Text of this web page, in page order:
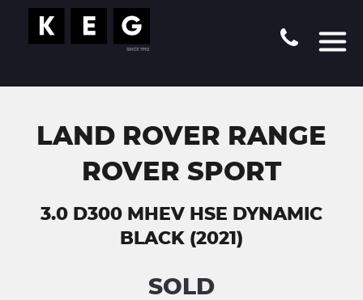
LAND ROVER RANGE
ROVER SPORT
3.0 D300 MHEV HSE DYNAMIC
BLACK (2021)
SOLD